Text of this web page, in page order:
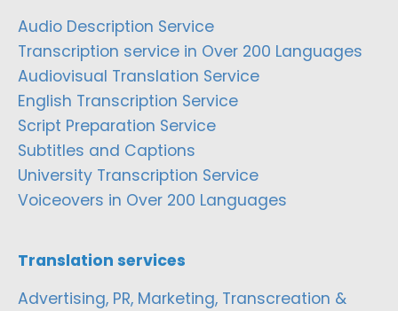
Audio Description Service
Transcription service in Over 200 Languages
Audiovisual Translation Service
English Transcription Service
Script Preparation Service
Subtitles and Captions
University Transcription Service
Voiceovers in Over 200 Languages
Translation services
Advertising, PR, Marketing, Transcreation &